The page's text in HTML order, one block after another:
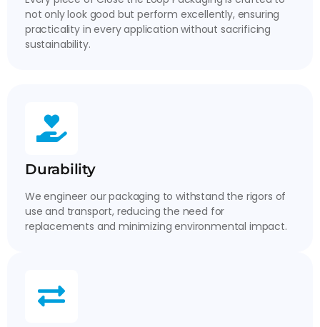
not only look good but perform excellently, ensuring
practicality in every application without sacrificing
sustainability.
Durability
We engineer our packaging to withstand the rigors of
use and transport, reducing the need for
replacements and minimizing environmental impact.